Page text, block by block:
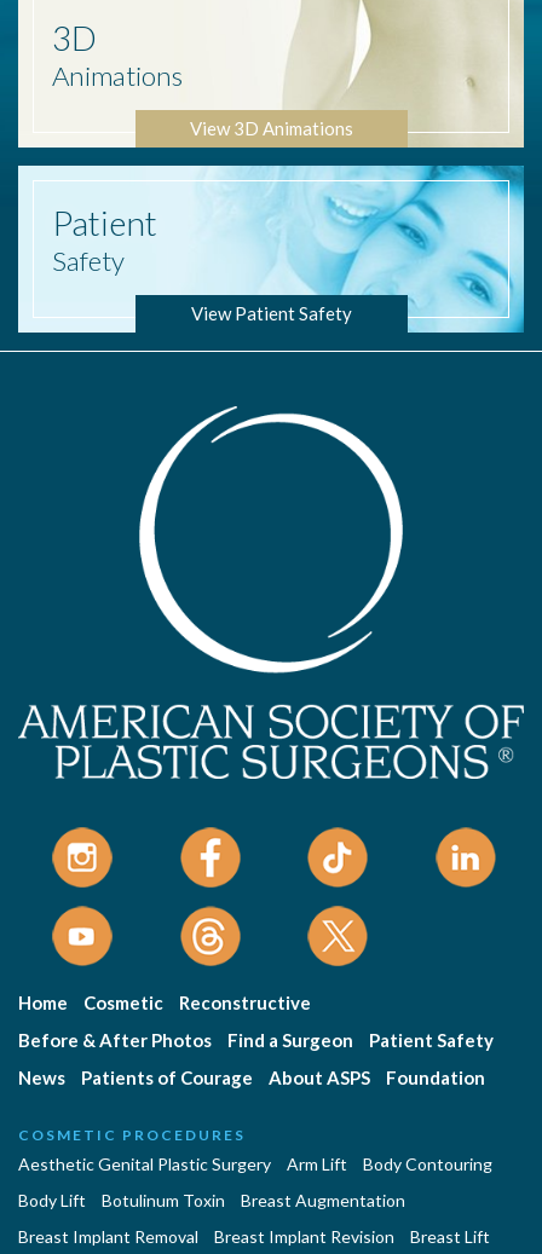
3D
Animations
View 3D Animations
Patient
Safety
View Patient Safety
Home Cosmetic
Reconstructive
Before & After Photos
Find a Surgeon
Patient Safety
News
Patients of Courage About ASPS Foundation
COSMETIC PROCEDURES
Aesthetic Genital Plastic Surgery Arm Lift
Body Contouring
Body Lift
Botulinum Toxin
Breast Augmentation
Breast Implant Removal
Breast Implant Revision
Breast Lift